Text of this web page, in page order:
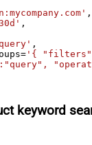
,
,
,
= '{
keyword